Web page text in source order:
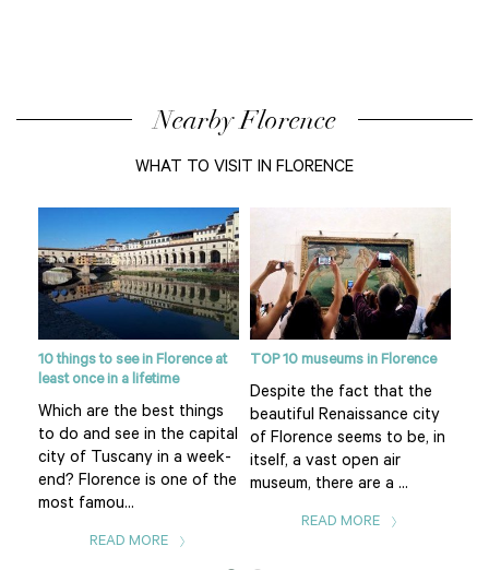
Nearby Florence
WHAT TO VISIT IN FLORENCE
10 things to see in Florence at
least once in a lifetime
Which are the best things
to do and see in the capital
city of Tuscany in a week-
end? Florence is one of the
most famou...
READ MORE
TOP 10 museums in Florence
Despite the fact that the
beautiful Renaissance city
of Florence seems to be, in
itself, a vast open air
museum, there are a ...
READ MORE